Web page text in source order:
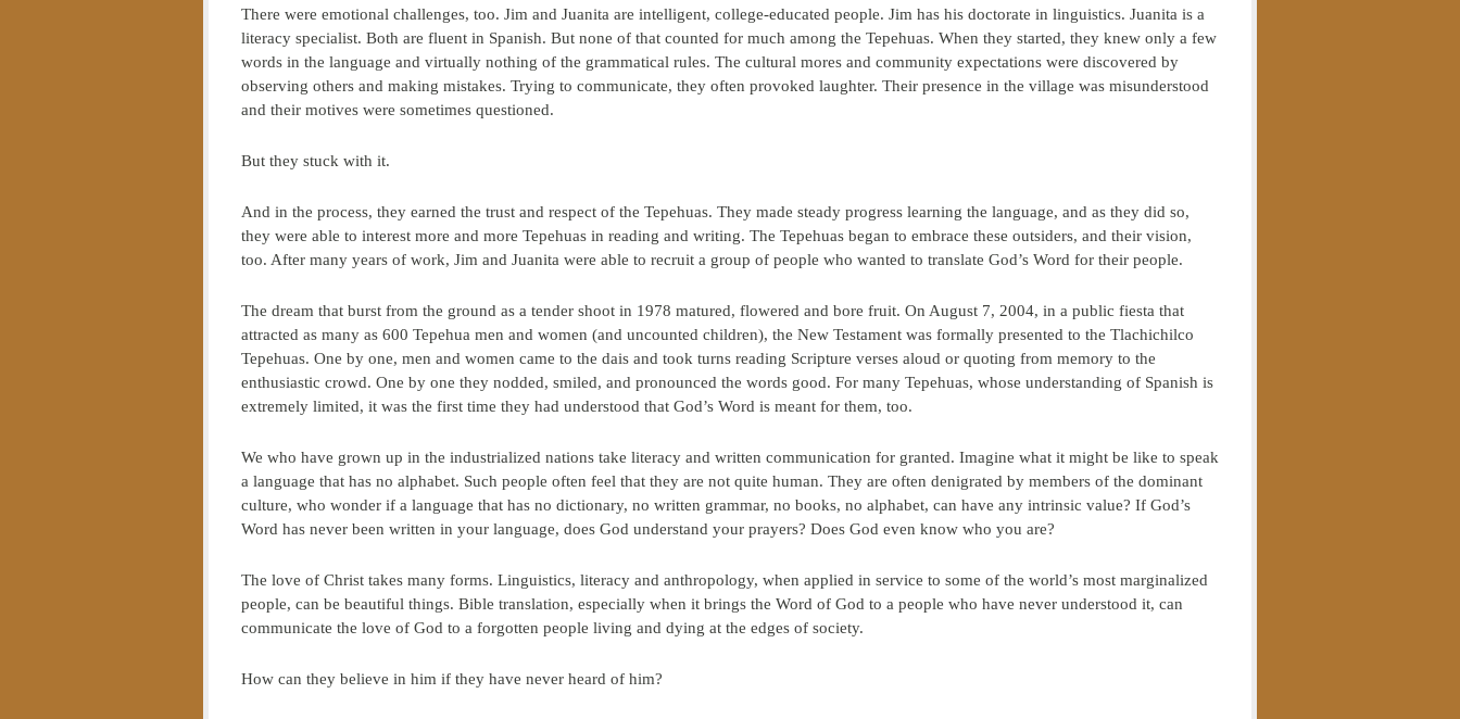
There were emotional challenges, too. Jim and Juanita are intelligent, college-educated people. Jim has his doctorate in linguistics. Juanita is a
literacy specialist. Both are fluent in Spanish. But none of that counted for much among the Tepehuas. When they started, they knew only a few
words in the language and virtually nothing of the grammatical rules. The cultural mores and community expectations were discovered by
observing others and making mistakes. Trying to communicate, they often provoked laughter. Their presence in the village was misunderstood
and their motives were sometimes questioned.
But they stuck with it.
And in the process, they earned the trust and respect of the Tepehuas. They made steady progress learning the language, and as they did so,
they were able to interest more and more Tepehuas in reading and writing. The Tepehuas began to embrace these outsiders, and their vision,
too. After many years of work, Jim and Juanita were able to recruit a group of people who wanted to translate God’s Word for their people.
The dream that burst from the ground as a tender shoot in 1978 matured, flowered and bore fruit. On August 7, 2004, in a public fiesta that
attracted as many as 600 Tepehua men and women (and uncounted children), the New Testament was formally presented to the Tlachichilco
Tepehuas. One by one, men and women came to the dais and took turns reading Scripture verses aloud or quoting from memory to the
enthusiastic crowd. One by one they nodded, smiled, and pronounced the words good. For many Tepehuas, whose understanding of Spanish is
extremely limited, it was the first time they had understood that God’s Word is meant for them, too.
We who have grown up in the industrialized nations take literacy and written communication for granted. Imagine what it might be like to speak
a language that has no alphabet. Such people often feel that they are not quite human. They are often denigrated by members of the dominant
culture, who wonder if a language that has no dictionary, no written grammar, no books, no alphabet, can have any intrinsic value? If God’s
Word has never been written in your language, does God understand your prayers? Does God even know who you are?
The love of Christ takes many forms. Linguistics, literacy and anthropology, when applied in service to some of the world’s most marginalized
people, can be beautiful things. Bible translation, especially when it brings the Word of God to a people who have never understood it, can
communicate the love of God to a forgotten people living and dying at the edges of society.
How can they believe in him if they have never heard of him?